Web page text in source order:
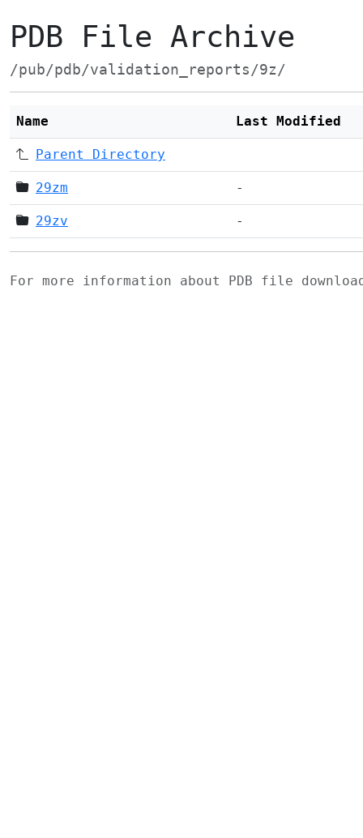
PDB File Archive
/pub/pdb/validation_reports/9z/
Name Last Modified
Parent Directory
29zm -
29zv -
For more information about PDB file